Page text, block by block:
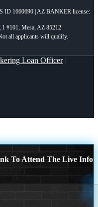
ID 1660690 | AZ BANKER license:
1 #101, Mesa, AZ 85212
Loan Officer|
To Attend The Live Info